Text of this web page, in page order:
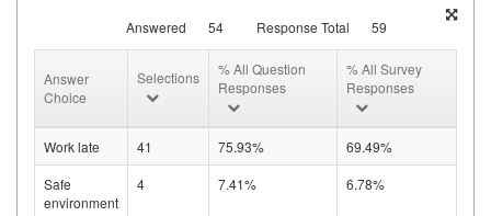
Answered 54 Response Total 59
Answer
Choice
Selections
% All Question
Responses
% All Survey
Responses
Work late 41 75.93%
69.49%
Safe
environment
4 7.41% 6.78%